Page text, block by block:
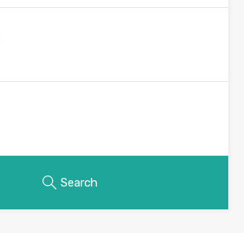
Search